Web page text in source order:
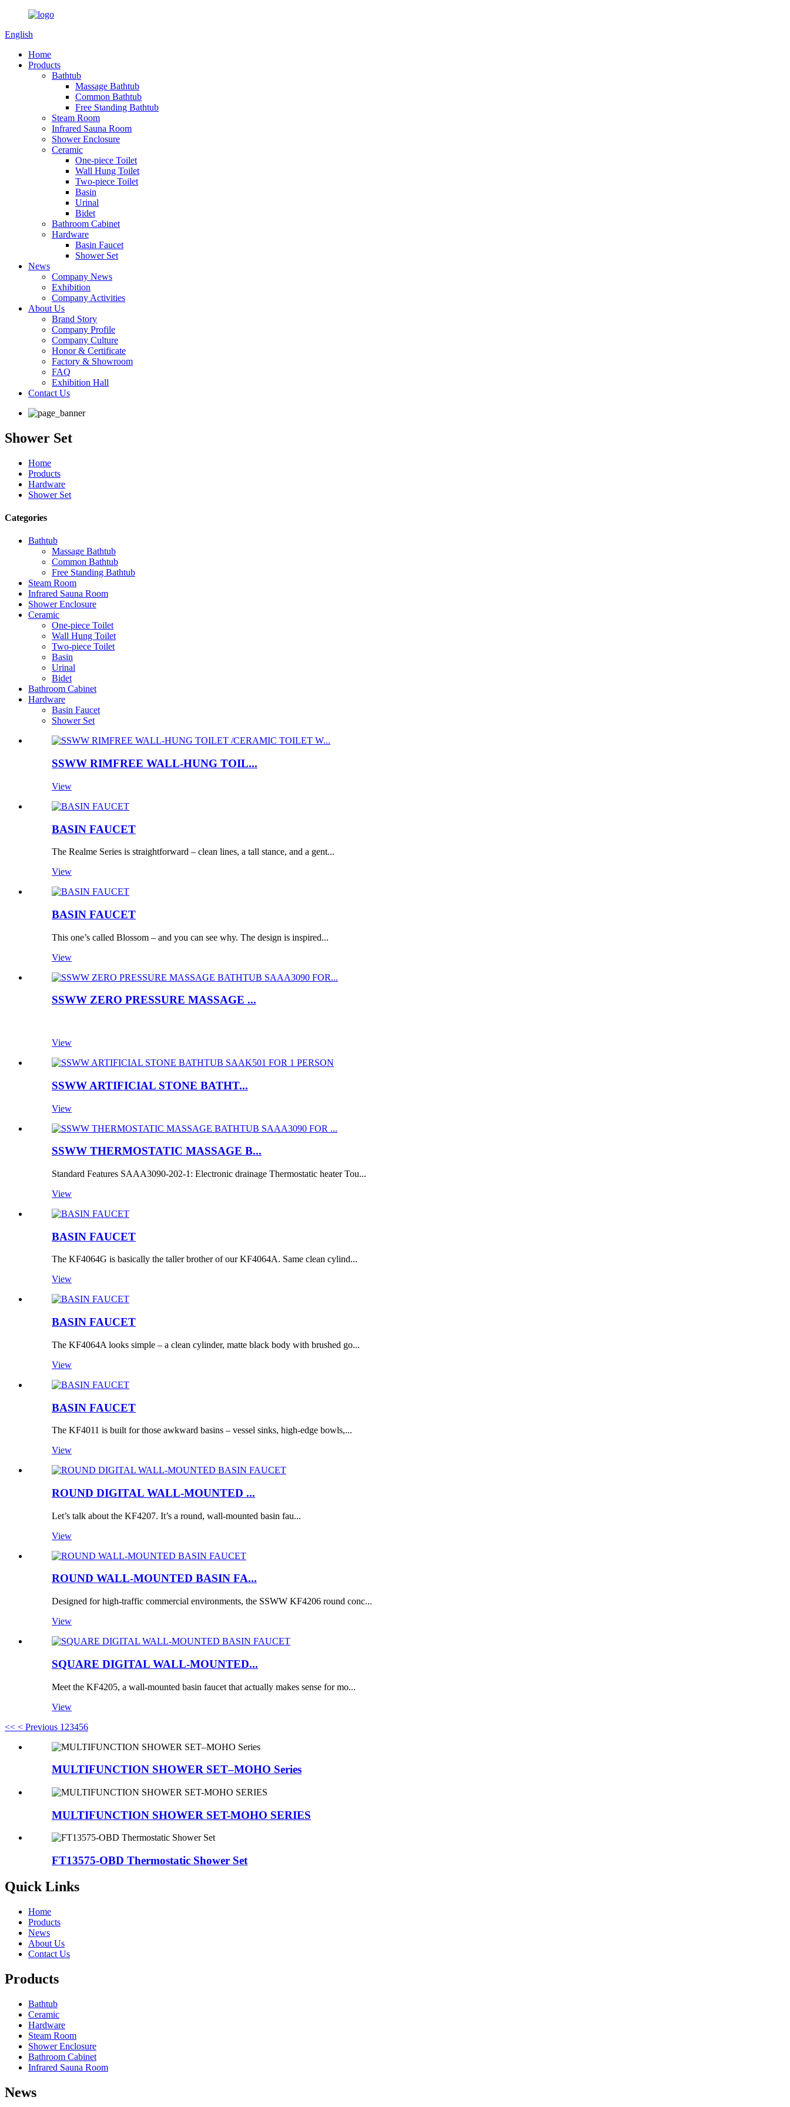
English
Home
Products
Bathtub
Massage Bathtub
Common Bathtub
Free Standing Bathtub
Steam Room
Infrared Sauna Room
Shower Enclosure
Ceramic
One-piece Toilet
Wall Hung Toilet
Two-piece Toilet
Basin
Urinal
Bidet
Bathroom Cabinet
Hardware
Basin Faucet
Shower Set
News
Company News
Exhibition
Company Activities
About Us
Brand Story
Company Profile
Company Culture
Honor & Certificate
Factory & Showroom
FAQ
Exhibition Hall
Contact Us
Shower Set
Home
Products
Hardware
Shower Set
Categories
Bathtub
Massage Bathtub
Common Bathtub
Free Standing Bathtub
Steam Room
Infrared Sauna Room
Shower Enclosure
Ceramic
One-piece Toilet
Wall Hung Toilet
Two-piece Toilet
Basin
Urinal
Bidet
Bathroom Cabinet
Hardware
Basin Faucet
Shower Set
SSWW RIMFREE WALL-HUNG TOIL...
View
BASIN FAUCET
The Realme Series is straightforward – clean lines, a tall stance, and a gent...
View
BASIN FAUCET
This one’s called Blossom – and you can see why. The design is inspired...
View
SSWW ZERO PRESSURE MASSAGE ...
View
SSWW ARTIFICIAL STONE BATHT...
View
SSWW THERMOSTATIC MASSAGE B...
Standard Features SAAA3090-202-1: Electronic drainage Thermostatic heater Tou...
View
BASIN FAUCET
The KF4064G is basically the taller brother of our KF4064A. Same clean cylind...
View
BASIN FAUCET
The KF4064A looks simple – a clean cylinder, matte black body with brushed go...
View
BASIN FAUCET
The KF4011 is built for those awkward basins – vessel sinks, high-edge bowls,...
View
ROUND DIGITAL WALL-MOUNTED ...
Let’s talk about the KF4207. It’s a round, wall-mounted basin fau...
View
ROUND WALL-MOUNTED BASIN FA...
Designed for high-traffic commercial environments, the SSWW KF4206 round conc...
View
SQUARE DIGITAL WALL-MOUNTED...
Meet the KF4205, a wall-mounted basin faucet that actually makes sense for mo...
View
<< < Previous 1 23456
MULTIFUNCTION SHOWER SET–MOHO Series
MULTIFUNCTION SHOWER SET-MOHO SERIES
FT13575-OBD Thermostatic Shower Set
Quick Links
Home
Products
News
About Us
Contact Us
Products
Bathtub
Ceramic
Hardware
Steam Room
Shower Enclosure
Bathroom Cabinet
Infrared Sauna Room
News